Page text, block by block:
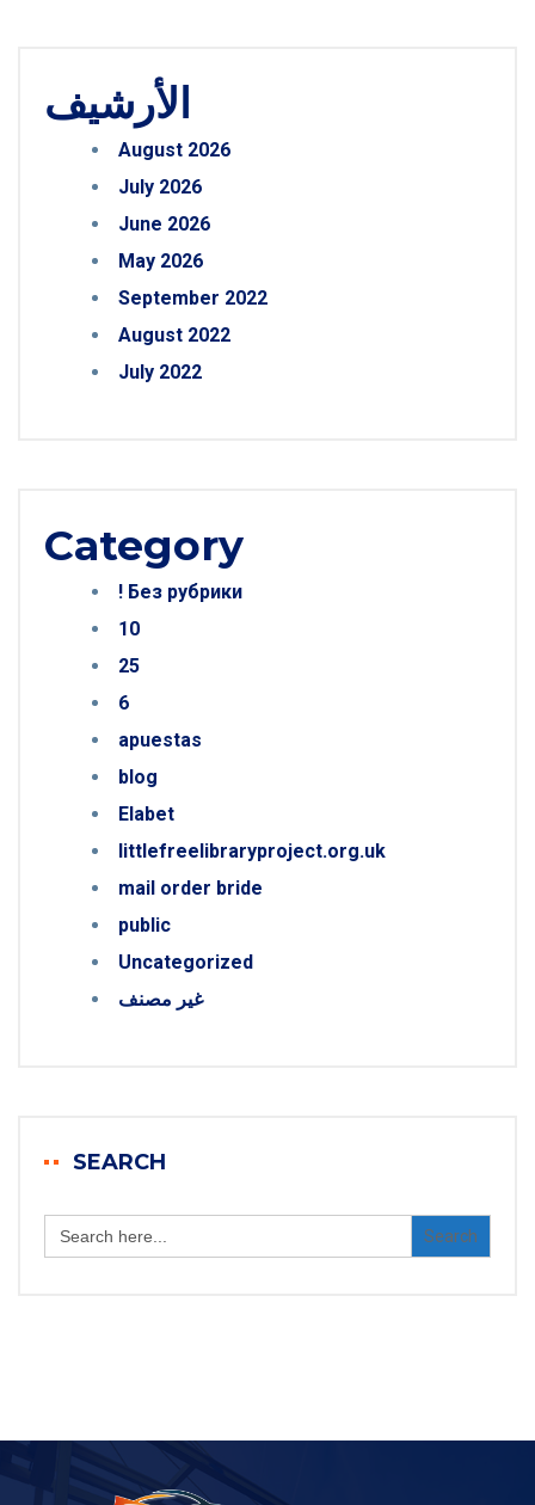
الأرشيف
August 2026
July 2026
June 2026
May 2026
September 2022
August 2022
July 2022
Category
! Без рубрики
10
25
6
apuestas
blog
Elabet
littlefreelibraryproject.org.uk
mail order bride
public
Uncategorized
غير مصنف
SEARCH
Search
for: